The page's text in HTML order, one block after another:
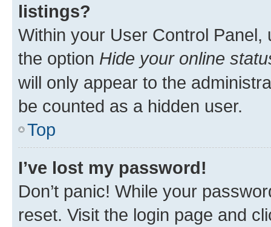
listings?
Within your User Control Panel,
the option Hide your online
will only appear to the
be counted as a hidden user.
Top
I’ve lost my password!
Don’t panic! While your
reset. Visit the login page and